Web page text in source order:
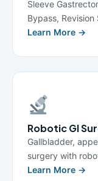
Sleeve
Bypass, Revision
Learn More →
Robotic GI
Gallbladder,
surgery with
Learn More →